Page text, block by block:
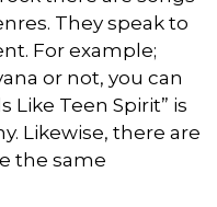
They speak to
For example;
or not, you can
Like Teen Spirit” is
Likewise, there are
the same